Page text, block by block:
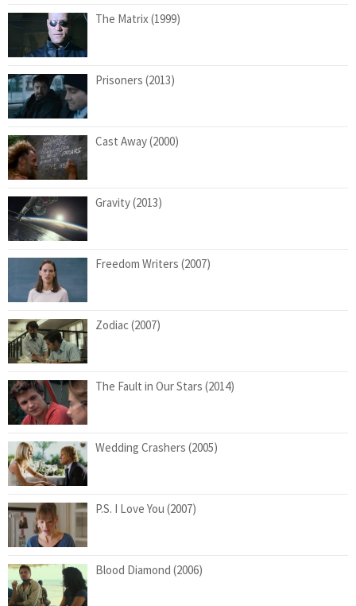
The Matrix (1999)
Prisoners (2013)
Cast Away (2000)
Gravity (2013)
Freedom Writers (2007)
Zodiac (2007)
The Fault in Our Stars (2014)
Wedding Crashers (2005)
P.S. I Love You (2007)
Blood Diamond (2006)